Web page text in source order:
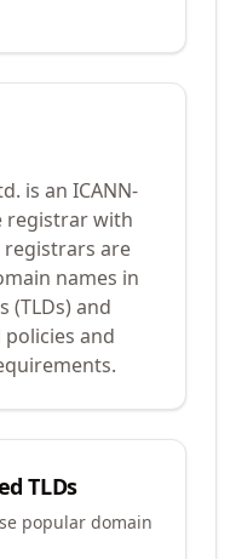
is an ICANN-
registrar with
registrars are
names in
(TLDs) and
and
TLDs
popular domain